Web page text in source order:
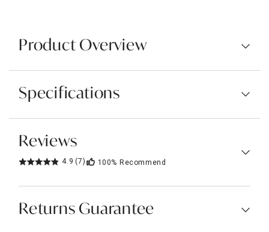
Product Overview
Specifications
Reviews
4.9 (7) 100% Recommend
Returns Guarantee